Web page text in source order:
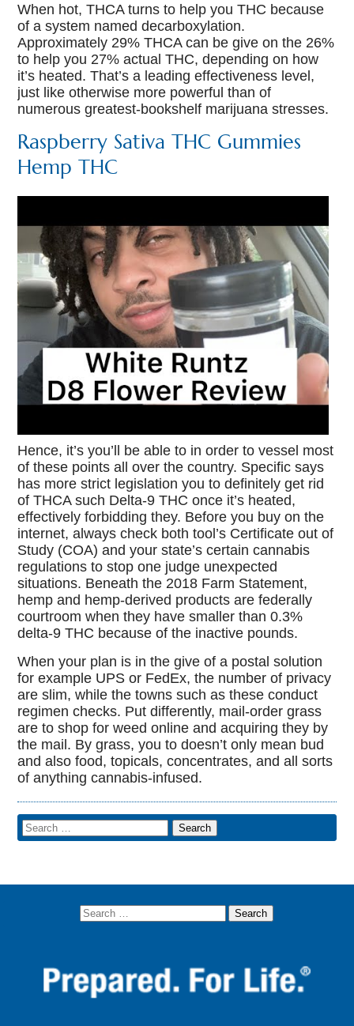
When hot, THCA turns to help you THC because
of a system named decarboxylation.
Approximately 29% THCA can be give on the 26%
to help you 27% actual THC, depending on how
it’s heated. That’s a leading effectiveness level,
just like otherwise more powerful than of
numerous greatest-bookshelf marijuana stresses.
Raspberry Sativa THC Gummies
Hemp THC
Hence, it’s you’ll be able to in order to vessel most
of these points all over the country. Specific says
has more strict legislation you to definitely get rid
of THCA such Delta-9 THC once it’s heated,
effectively forbidding they. Before you buy on the
internet, always check both tool’s Certificate out of
Study (COA) and your state’s certain cannabis
regulations to stop one judge unexpected
situations. Beneath the 2018 Farm Statement,
hemp and hemp-derived products are federally
courtroom when they have smaller than 0.3%
delta-9 THC because of the inactive pounds.
When your plan is in the give of a postal solution
for example UPS or FedEx, the number of privacy
are slim, while the towns such as these conduct
regimen checks. Put differently, mail-order grass
are to shop for weed online and acquiring they by
the mail. By grass, you to doesn’t only mean bud
and also food, topicals, concentrates, and all sorts
of anything cannabis-infused.